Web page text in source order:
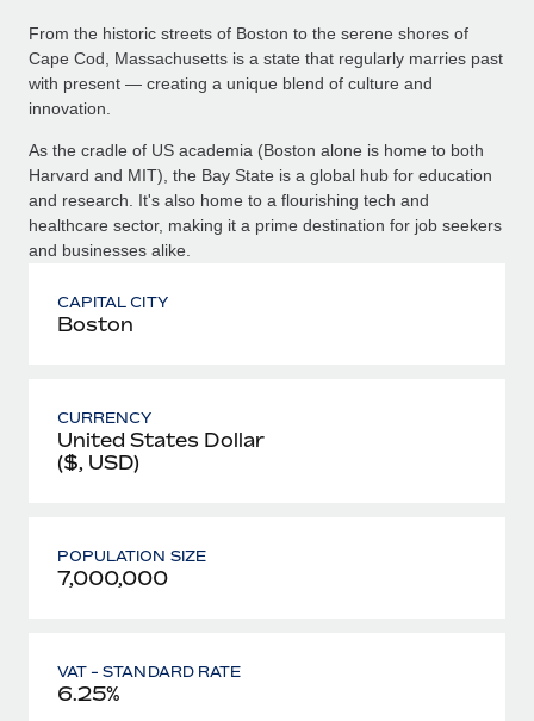
From the historic streets of Boston to the serene shores of
Cape Cod, Massachusetts is a state that regularly marries past
with present — creating a unique blend of culture and
innovation.
As the cradle of US academia (Boston alone is home to both
Harvard and MIT), the Bay State is a global hub for education
and research. It's also home to a flourishing tech and
healthcare sector, making it a prime destination for job seekers
and businesses alike.
CAPITAL CITY
Boston
CURRENCY
United States Dollar
($, USD)
POPULATION SIZE
7,000,000
VAT - STANDARD RATE
6.25%